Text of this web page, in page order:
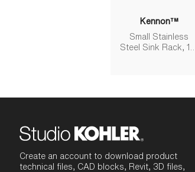
Kennon™
Small Stainless
Steel Sink Rack, 10-
Create an account to download product
technical files, CAD blocks, Revit, 3D files,